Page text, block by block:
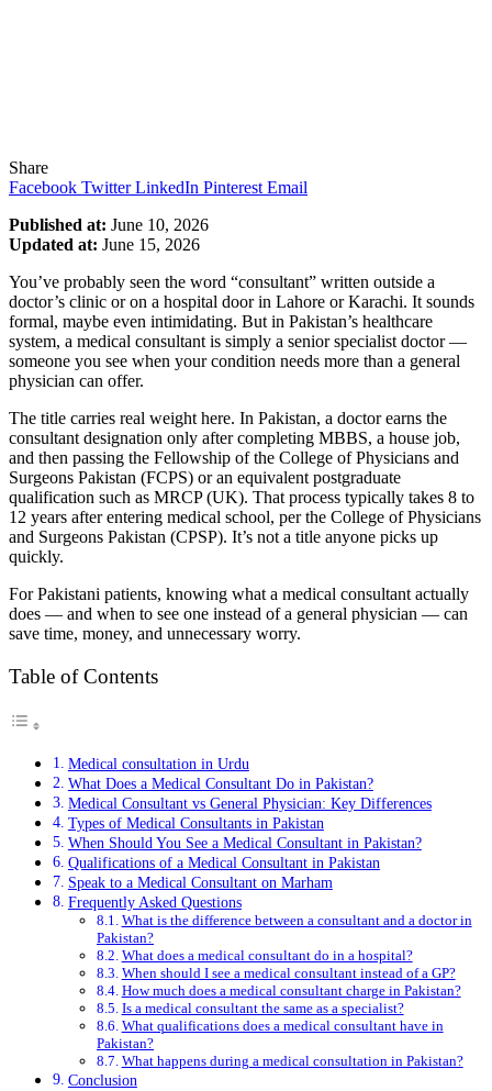
Share
Facebook Twitter LinkedIn Pinterest Email
Published at: June 10, 2026
Updated at: June 15, 2026
You’ve probably seen the word “consultant” written outside a
doctor’s clinic or on a hospital door in Lahore or Karachi. It sounds
formal, maybe even intimidating. But in Pakistan’s healthcare
system, a medical consultant is simply a senior specialist doctor —
someone you see when your condition needs more than a general
physician can offer.
The title carries real weight here. In Pakistan, a doctor earns the
consultant designation only after completing MBBS, a house job,
and then passing the Fellowship of the College of Physicians and
Surgeons Pakistan (FCPS) or an equivalent postgraduate
qualification such as MRCP (UK). That process typically takes 8 to
12 years after entering medical school, per the College of Physicians
and Surgeons Pakistan (CPSP). It’s not a title anyone picks up
quickly.
For Pakistani patients, knowing what a medical consultant actually
does — and when to see one instead of a general physician — can
save time, money, and unnecessary worry.
Table of Contents
Medical consultation in Urdu
What Does a Medical Consultant Do in Pakistan?
Medical Consultant vs General Physician: Key Differences
Types of Medical Consultants in Pakistan
When Should You See a Medical Consultant in Pakistan?
Qualifications of a Medical Consultant in Pakistan
Speak to a Medical Consultant on Marham
Frequently Asked Questions
What is the difference between a consultant and a doctor in
Pakistan?
What does a medical consultant do in a hospital?
When should I see a medical consultant instead of a GP?
How much does a medical consultant charge in Pakistan?
Is a medical consultant the same as a specialist?
What qualifications does a medical consultant have in
Pakistan?
What happens during a medical consultation in Pakistan?
Conclusion